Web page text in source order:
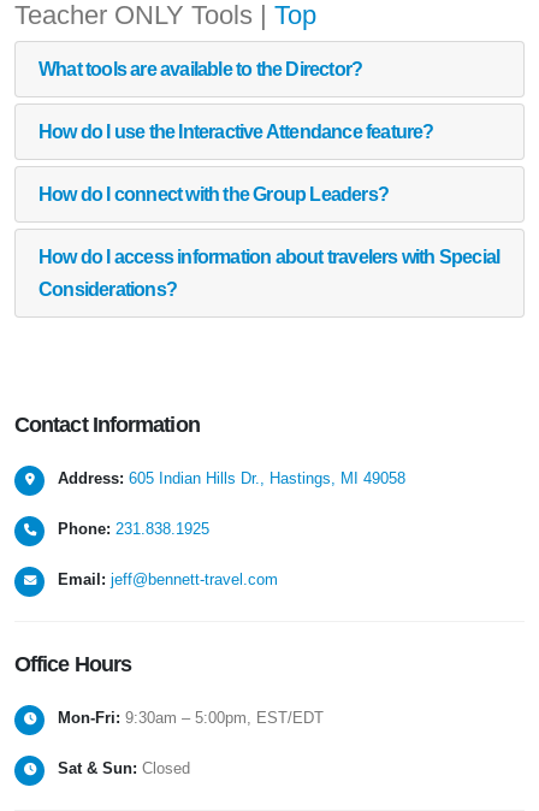
Teacher ONLY Tools | Top
What tools are available to the Director?
How do I use the Interactive Attendance feature?
How do I connect with the Group Leaders?
How do I access information about travelers with Special
Considerations?
Contact Information
Address: 605 Indian Hills Dr., Hastings, MI 49058
Phone: 231.838.1925
Email: jeff@bennett-travel.com
Office Hours
Mon-Fri: 9:30am – 5:00pm, EST/EDT
Sat & Sun: Closed